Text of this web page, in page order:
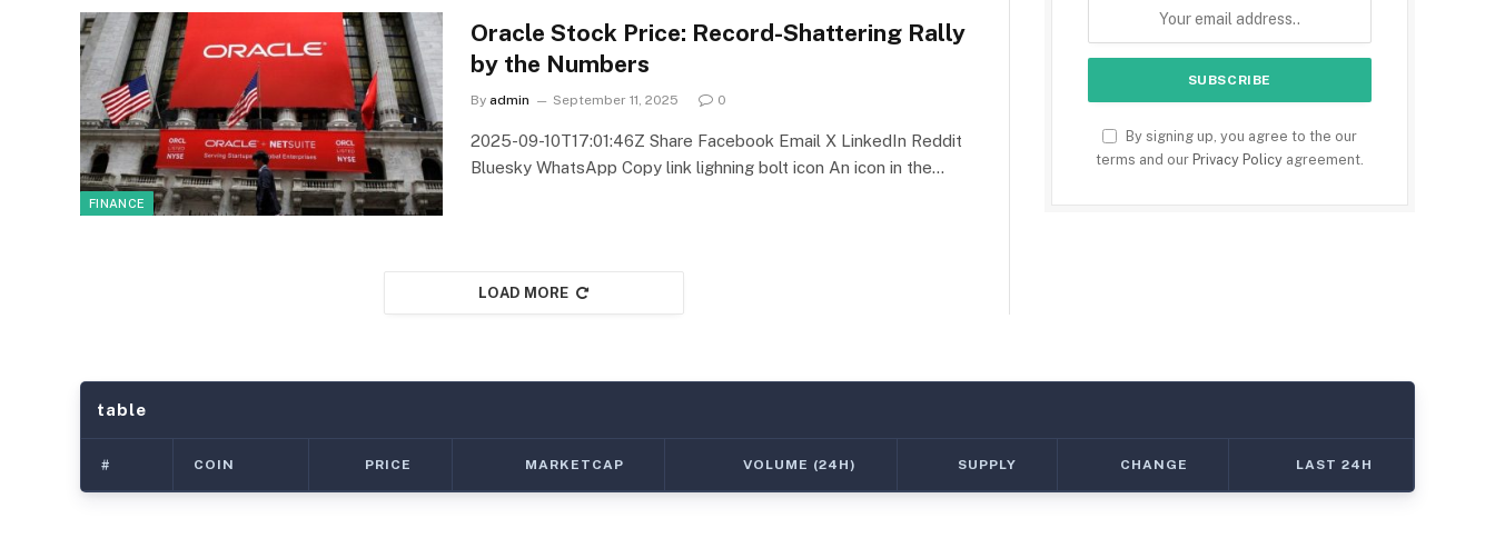
FINANCE
Oracle Stock Price: Record-Shattering Rally
by the Numbers
By admin September 11, 2025 0
2025-09-10T17:01:46Z Share Facebook Email X LinkedIn Reddit
Bluesky WhatsApp Copy link lighning bolt icon An icon in the…
LOAD MORE
By signing up, you agree to the our
terms and our Privacy Policyagreement.
table
# COIN PRICE MARKETCAP VOLUME (24H) SUPPLY CHANGE LAST 24H